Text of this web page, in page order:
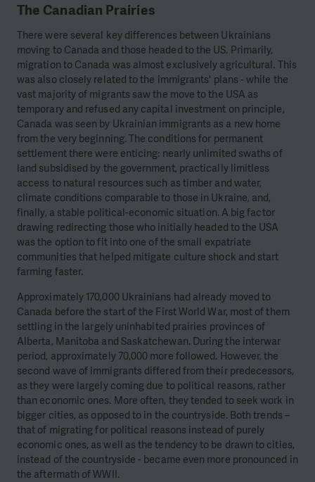
The Canadian Prairies
There were several key differences between Ukrainians
moving to Canada and those headed to the US. Primarily,
migration to Canada was almost exclusively agricultural. This
was also closely related to the immigrants' plans - while the
vast majority of migrants saw the move to the USA as
temporary and refused any capital investment on principle,
Canada was seen by Ukrainian immigrants as a new home
from the very beginning. The conditions for permanent
settlement there were enticing: nearly unlimited swaths of
land subsidised by the government, practically limitless
access to natural resources such as timber and water,
climate conditions comparable to those in Ukraine, and,
finally, a stable political-economic situation. A big factor
drawing redirecting those who initially headed to the USA
was the option to fit into one of the small expatriate
communities that helped mitigate culture shock and start
farming faster.
Approximately 170,000 Ukrainians had already moved to
Canada before the start of the First World War, most of them
settling in the largely uninhabited prairies provinces of
Alberta, Manitoba and Saskatchewan. During the interwar
period, approximately 70,000 more followed. However, the
second wave of immigrants differed from their predecessors,
as they were largely coming due to political reasons, rather
than economic ones. More often, they tended to seek work in
bigger cities, as opposed to in the countryside. Both trends –
that of migrating for political reasons instead of purely
economic ones, as well as the tendency to be drawn to cities,
instead of the countryside - became even more pronounced in
the aftermath of WWII.